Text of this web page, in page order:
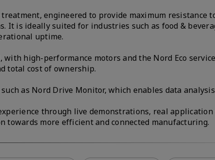
engineered to provide maximum resistance
It is ideally suited for industries such as food &
uptime.
with high-performance motors and the Nord Eco
total cost of ownership.
as Nord Drive Monitor, which enables data
through live demonstrations, real
more efficient and connected manufacturing.